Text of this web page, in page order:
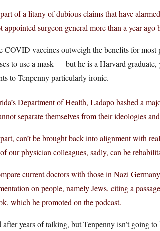
part of a litany of dubious claims that have
appointed surgeon general more than a year ago
COVID vaccines outweigh the benefits for most
to use a mask — but he is a Harvard graduate,
to Tenpenny particularly ironic.
Department of Health, Ladapo bashed a
separate themselves from their ideologies
can’t be brought back into alignment with
our physician colleagues, sadly, can be
current doctors with those in Nazi
on people, namely Jews, citing a
which he promoted on the podcast.
years of talking, but Tenpenny isn’t going